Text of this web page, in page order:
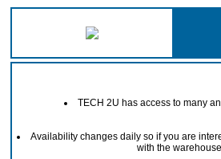
TECH 2U has access to many
Availability changes daily so if you are
with the